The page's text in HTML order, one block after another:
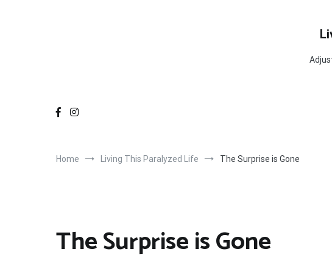
Home Living This Paralyzed Life The Surprise is Gone
The Surprise is Gone